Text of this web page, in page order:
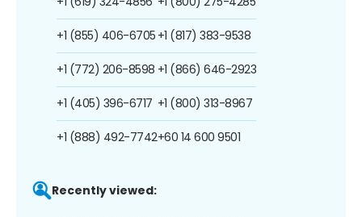
+1 (855) 406-6705
+1 (772) 206-8598
+1 (405) 396-6717
+1 (888) 492-7742
+1 (817) 383-9538
+1 (866) 646-2923
+1 (800) 313-8967
+60 14 600 9501
Recently viewed: